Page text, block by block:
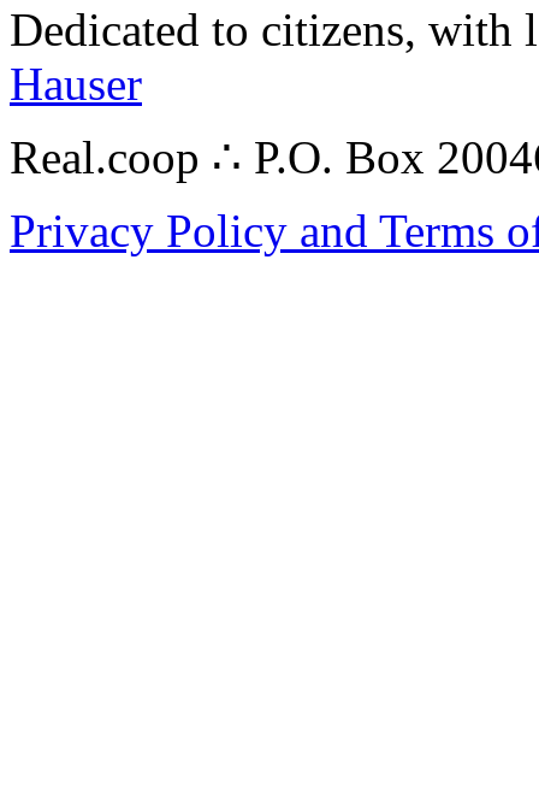
Dedicated to citizens,
Hauser
Real.coop ∴ P.O. Box
Privacy Policy and Terms